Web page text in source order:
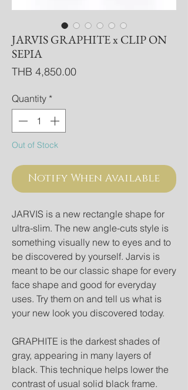
JARVIS GRAPHITE x CLIP ON
SEPIA
THB 4,850.00Price
Quantity *
Out of Stock
Notify When Available
JARVIS is a new rectangle shape for
ultra-slim. The new angle-cuts style is
something visually new to eyes and to
be discovered by yourself. Jarvis is
meant to be our classic shape for every
face shape and good for everyday
uses. Try them on and tell us what is
your new look you discovered today.
GRAPHITE is the darkest shades of
gray, appearing in many layers of
black. This technique helps lower the
contrast of usual solid black frame.